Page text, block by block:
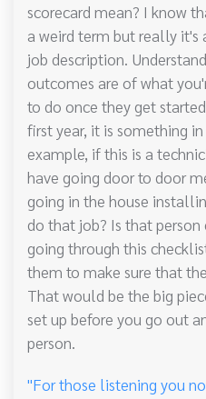
scorecard mean? I know
a weird term but really
job description.
outcomes are of what
to do once they get
first year, it is something
example, if this is a
have going door to door
going in the house
do that job? Is that person
going through this
them to make sure that
That would be the big
set up before you go out
person.
"For those listening you